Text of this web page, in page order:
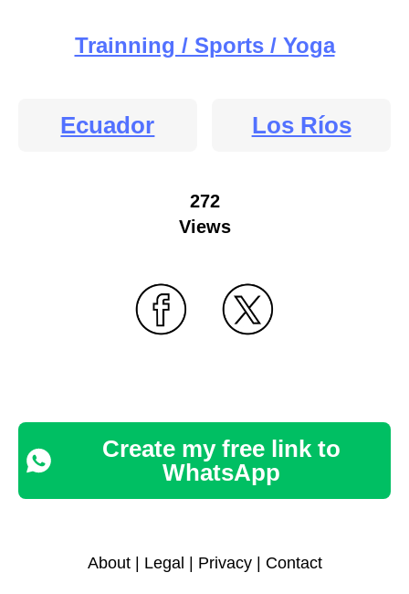
Trainning / Sports / Yoga
Ecuador Los Ríos
272
Views
Create my free link to
WhatsApp
About| Legal Privacy| Contact